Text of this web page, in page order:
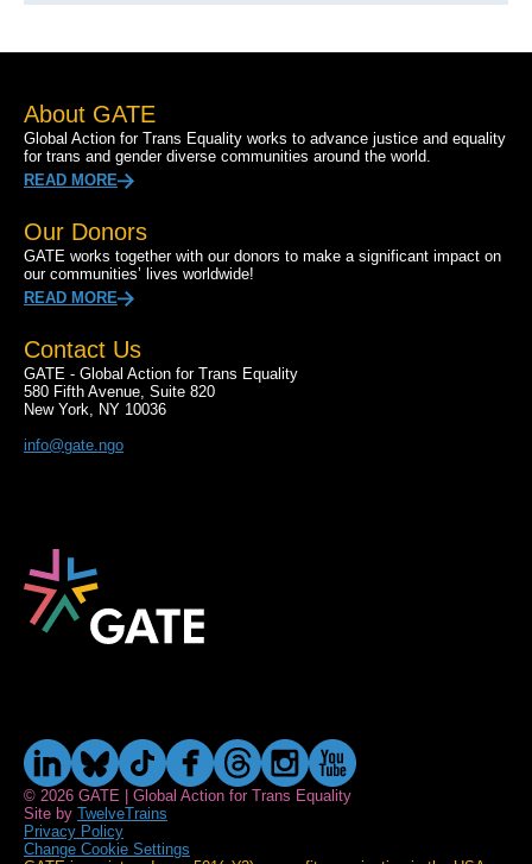
About GATE
Global Action for Trans Equality works to advance justice and equality
for trans and gender diverse communities around the world.
READ MORE
Our Donors
GATE works together with our donors to make a significant impact on
our communities’ lives worldwide!
READ MORE
Contact Us
GATE - Global Action for Trans Equality
580 Fifth Avenue, Suite 820
New York, NY 10036
info@gate.ngo
© 2026 GATE | Global Action for Trans Equality
Site by TwelveTrains
Privacy Policy
Change Cookie Settings